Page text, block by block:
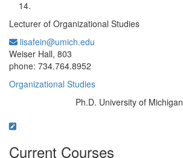
Lecturer of Organizational Studies
lisafein@umich.edu
Weiser Hall, 803
phone: 734.764.8952
Organizational Studies
Ph.D. University of Michigan
Current Courses